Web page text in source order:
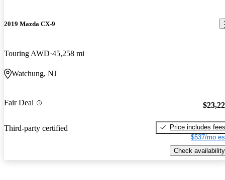
2019 Mazda CX-9
Touring AWD 45,258 mi
Watchung, NJ
Fair Deal
Third-party certified
Price includes fees
$537/mo
Check availability